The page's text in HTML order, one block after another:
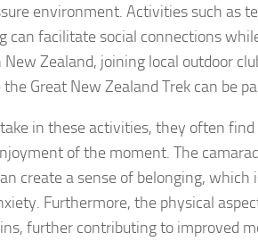
Impact
environment. Activities such as
can facilitate social connections
Zealand, joining local outdoor
Great New Zealand Trek can be
in these activities, they often
of the moment. The
create a sense of belonging, which
Furthermore, the physical
further contributing to improved